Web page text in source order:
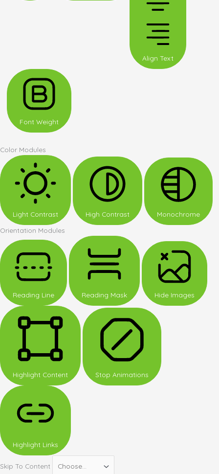
Align Text
Font Weight
Color Modules
Light Contrast High Contrast
Monochrome
Orientation Modules
Reading Line Reading Mask Hide Images
Highlight Content Stop Animations
Highlight Links
Skip To Content